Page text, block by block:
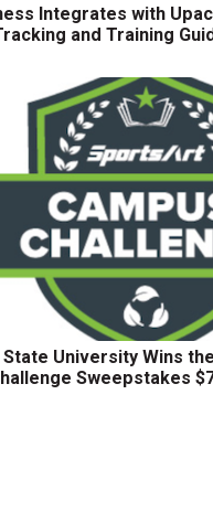
Integrates with
and Training
State University Wins
Sweepstakes